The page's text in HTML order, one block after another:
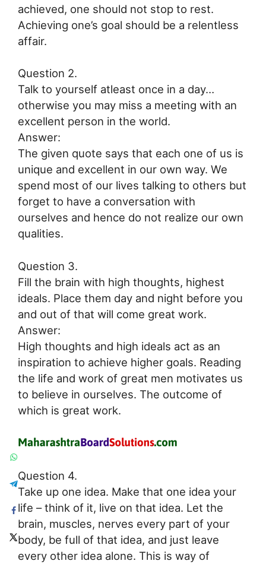
achieved, one should not stop to rest.
Achieving one’s goal should be a relentless
affair.
Question 2.
Talk to yourself atleast once in a day…
otherwise you may miss a meeting with an
excellent person in the world.
Answer:
The given quote says that each one of us is
unique and excellent in our own way. We
spend most of our lives talking to others but
forget to have a conversation with
ourselves and hence do not realize our own
qualities.
Question 3.
Fill the brain with high thoughts, highest
ideals. Place them day and night before you
and out of that will come great work.
Answer:
High thoughts and high ideals act as an
inspiration to achieve higher goals. Reading
the life and work of great men motivates us
to believe in ourselves. The outcome of
which is great work.
Question 4.
Take up one idea. Make that one idea your
life – think of it, live on that idea. Let the
brain, muscles, nerves every part of your
body, be full of that idea, and just leave
every other idea alone. This is way of